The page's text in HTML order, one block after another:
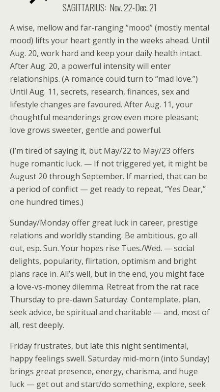
SAGITTARIUS: Nov. 22-Dec. 21
A wise, mellow and far-ranging “mood” (mostly mental
mood) lifts your heart gently in the weeks ahead. Until
Aug. 20, work hard and keep your daily health intact.
After Aug. 20, a powerful intensity will enter
relationships. (A romance could turn to “mad love.”)
Until Aug. 11, secrets, research, finances, sex and
lifestyle changes are favoured. After Aug. 11, your
thoughtful meanderings grow even more pleasant;
love grows sweeter, gentle and powerful.
(I’m tired of saying it, but May/22 to May/23 offers
huge romantic luck. — If not triggered yet, it might be
August 20 through September. If married, that can be
a period of conflict — get ready to repeat, “Yes Dear,”
one hundred times.)
Sunday/Monday offer great luck in career, prestige
relations and worldly standing. Be ambitious, go all
out, esp. Sun. Your hopes rise Tues./Wed. — social
delights, popularity, flirtation, optimism and bright
plans race in. All’s well, but in the end, you might face
a love-vs-money dilemma. Retreat from the rat race
Thursday to pre-dawn Saturday. Contemplate, plan,
seek advice, be spiritual and charitable — and, most of
all, rest deeply.
Friday frustrates, but late this night sentimental,
happy feelings swell. Saturday mid-morn (into Sunday)
brings great presence, energy, charisma, and huge
luck — get out and start/do something, explore, seek